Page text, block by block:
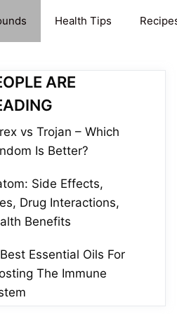
Health Tips
ARE
vs Trojan – Which
Is Better?
Side Effects,
Drug Interactions,
Benefits
Essential Oils For
The Immune